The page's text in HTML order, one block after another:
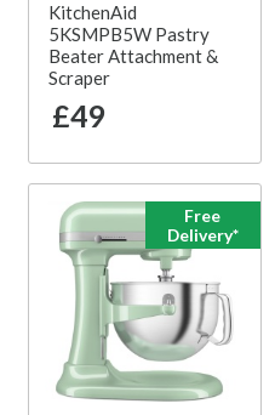
KitchenAid
5KSMPB5W Pastry
Beater Attachment &
Scraper
£49
Free
Delivery*